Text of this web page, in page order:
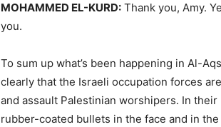
MOHAMMED EL-KURD: Thank you, Amy.
you.
To sum up what’s been happening in Al-
clearly that the Israeli occupation forces
and assault Palestinian worshipers. In
rubber-coated bullets in the face and in